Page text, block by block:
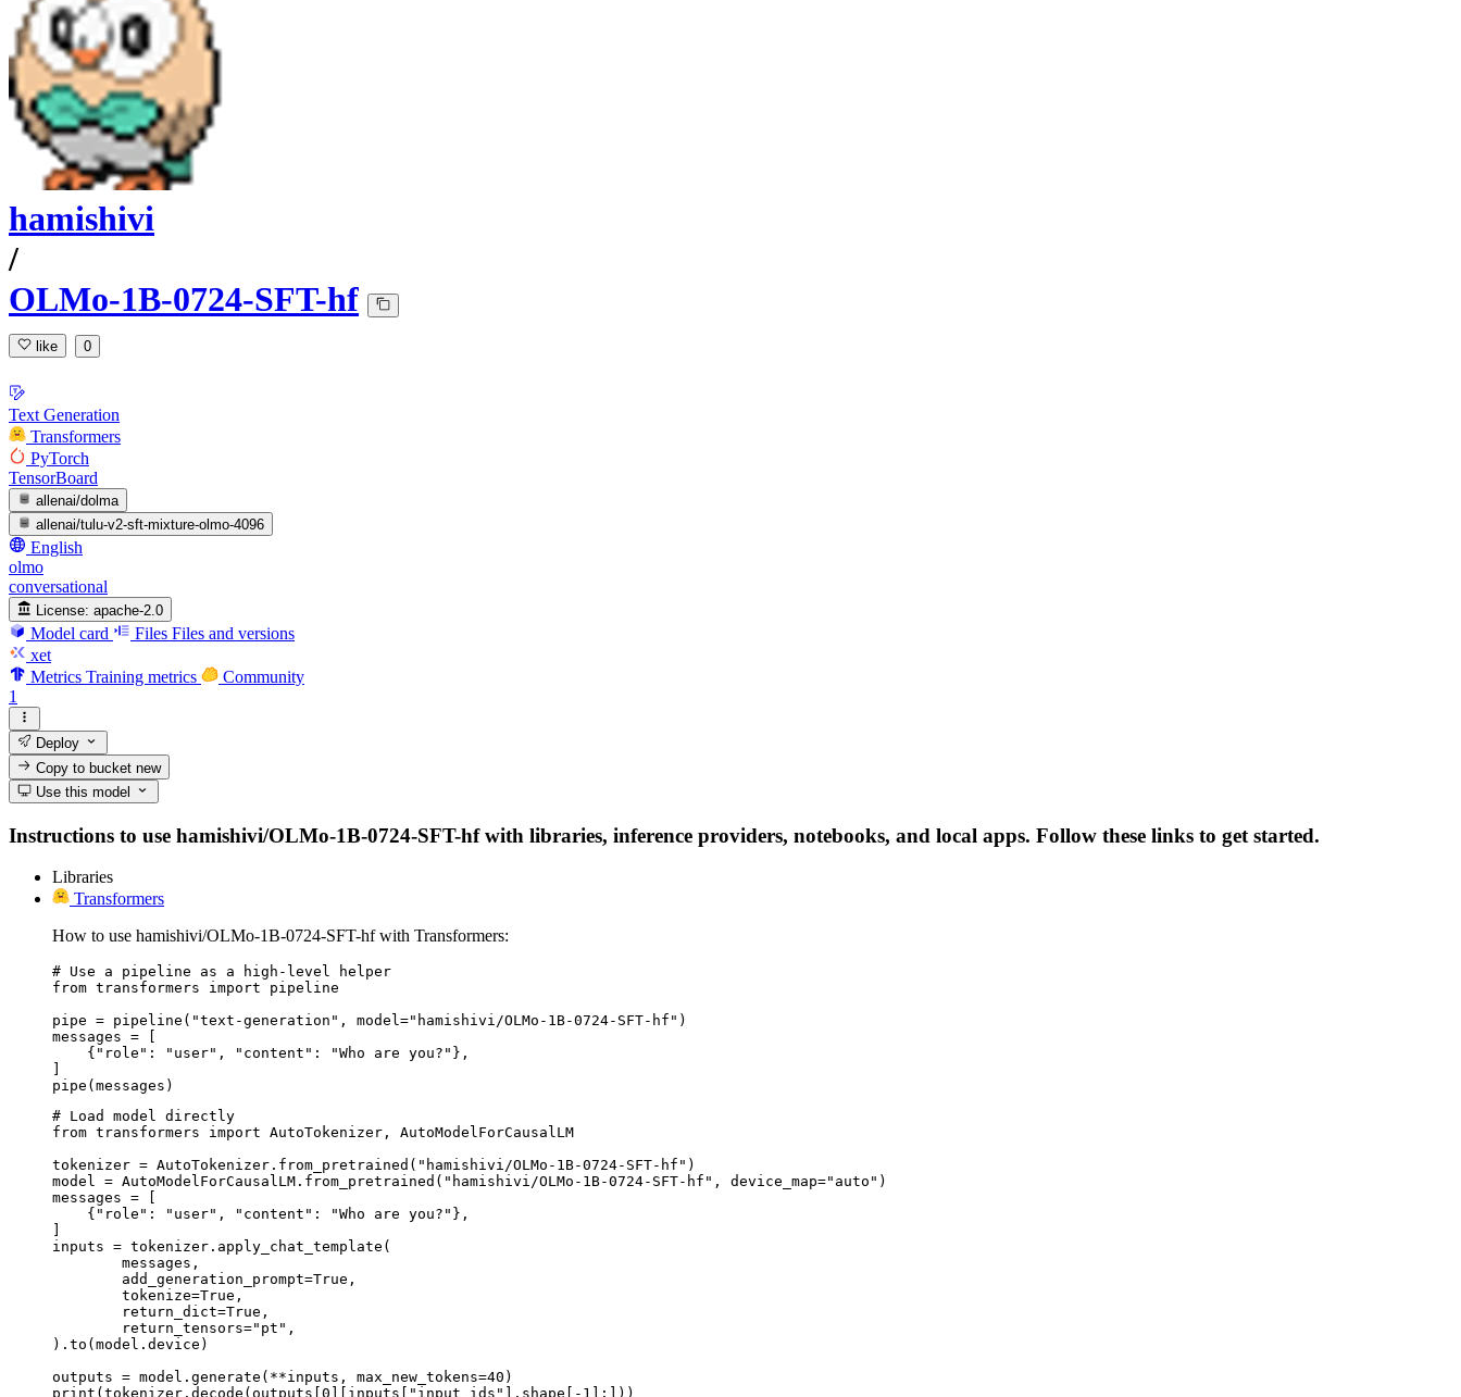
hamishivi
/
OLMo-1B-0724-SFT-hf
like 0
Text Generation
Transformers
PyTorch
TensorBoard
allenai/dolma
allenai/tulu-v2-sft-mixture-olmo-4096
English
olmo
conversational
License: apache-2.0
Model card Files Files and versions
xet
Metrics Training metrics
Community
1
Deploy
Copy to bucketnew
Use this model
Instructions to use hamishivi/OLMo-1B-0724-SFT-hf with libraries, inference providers, notebooks, and local apps. Follow these links to get started.
Libraries
Transformers
How to use hamishivi/OLMo-1B-0724-SFT-hf with Transformers:
# Use a pipeline as a high-level helper
from transformers import pipeline
pipe = pipeline("text-generation", model="hamishivi/OLMo-1B-0724-SFT-hf")
messages = [
    {"role": "user", "content": "Who are you?"},
pipe(messages)
# Load model directly
from transformers import AutoTokenizer, AutoModelForCausalLM
tokenizer = AutoTokenizer.from_pretrained("hamishivi/OLMo-1B-0724-SFT-hf")
model = AutoModelForCausalLM.from_pretrained("hamishivi/OLMo-1B-0724-SFT-hf", device_map="auto")
messages = [
    {"role": "user", "content": "Who are you?"},
inputs = tokenizer.apply_chat_template(
).to(model.device)
outputs = model.generate(**inputs, max_new_tokens=40)
print(tokenizer.decode(outputs[0][inputs["input_ids"].shape[-1]:]))